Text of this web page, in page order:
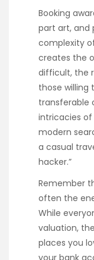
Booking
part art, and
complexity
creates the
difficult, the
those willing
transferable
intricacies of
modern
a casual
hacker.”
Remember
often the
While
valuation,
places you
your bank